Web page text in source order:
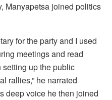
Manyapetsa joined politics
for the party and I used
meetings and read
up the public
rallies,” he narrated
deep voice he then joined